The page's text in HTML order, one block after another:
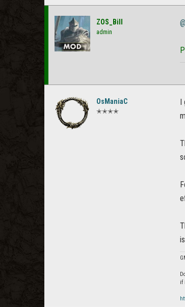
ZOS_Bill
admin
OsManiaC
✭✭✭✭
if